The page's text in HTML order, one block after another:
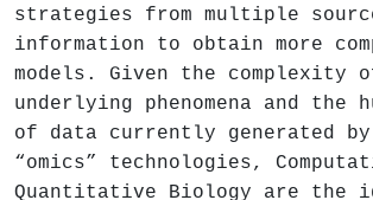
strategies from multiple
information to obtain more
models. Given the complexity
underlying phenomena and the
of data currently generated by
“omics” technologies,
Quantitative Biology are the